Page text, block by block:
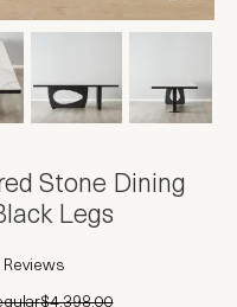
Stone Dining
Legs
Reviews
$4,398.00